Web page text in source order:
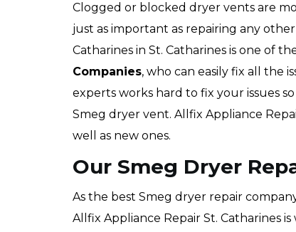
Clogged or blocked dryer vents are
just as important as repairing any
Catharines in St. Catharines is one of
Companies, who can easily fix all the
experts works hard to fix your issues
Smeg dryer vent. Allfix Appliance
well as new ones.
Our Smeg Dryer
As the best Smeg dryer repair
Allfix Appliance Repair St. Catharines